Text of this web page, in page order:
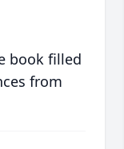
book filled
from